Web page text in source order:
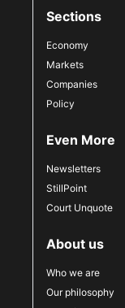
Sections
Economy
Markets
Companies
Policy
Even More
Newsletters
StillPoint
Court Unquote
About us
Who we are
Our philosophy